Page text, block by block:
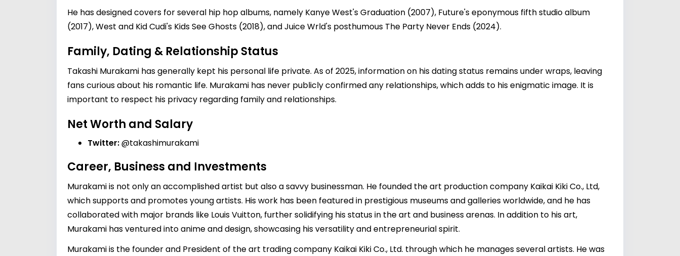
He has designed covers for several hip hop albums, namely Kanye West's Graduation (2007), Future's eponymous fifth studio album
(2017), West and Kid Cudi's Kids See Ghosts (2018), and Juice Wrld's posthumous The Party Never Ends (2024).
Family, Dating & Relationship Status
Takashi Murakami has generally kept his personal life private. As of 2025, information on his dating status remains under wraps, leaving
fans curious about his romantic life. Murakami has never publicly confirmed any relationships, which adds to his enigmatic image. It is
important to respect his privacy regarding family and relationships.
Net Worth and Salary
Twitter:@takashimurakami
Career, Business and Investments
Murakami is not only an accomplished artist but also a savvy businessman. He founded the art production company Kaikai Kiki Co., Ltd,
which supports and promotes young artists. His work has been featured in prestigious museums and galleries worldwide, and he has
collaborated with major brands like Louis Vuitton, further solidifying his status in the art and business arenas. In addition to his art,
Murakami has ventured into anime and design, showcasing his versatility and entrepreneurial spirit.
Murakami is the founder and President of the art trading company Kaikai Kiki Co., Ltd. through which he manages several artists. He was